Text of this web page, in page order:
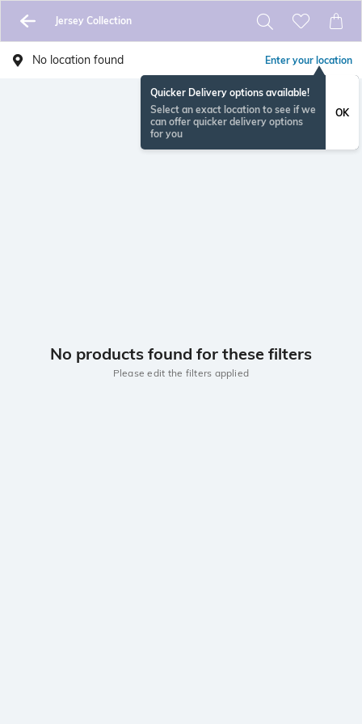
Jersey Collection
No location found Enter your location
Quicker Delivery options available!
Select an exact location to see if we
can offer quicker delivery options
for you
OK
No products found for these filters
Please edit the filters applied